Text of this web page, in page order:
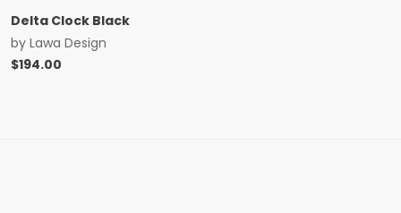
Delta Clock Black
by Lawa Design
$194.00